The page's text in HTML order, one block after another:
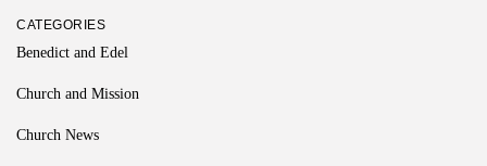
CATEGORIES
Benedict and Edel
Church and Mission
Church News